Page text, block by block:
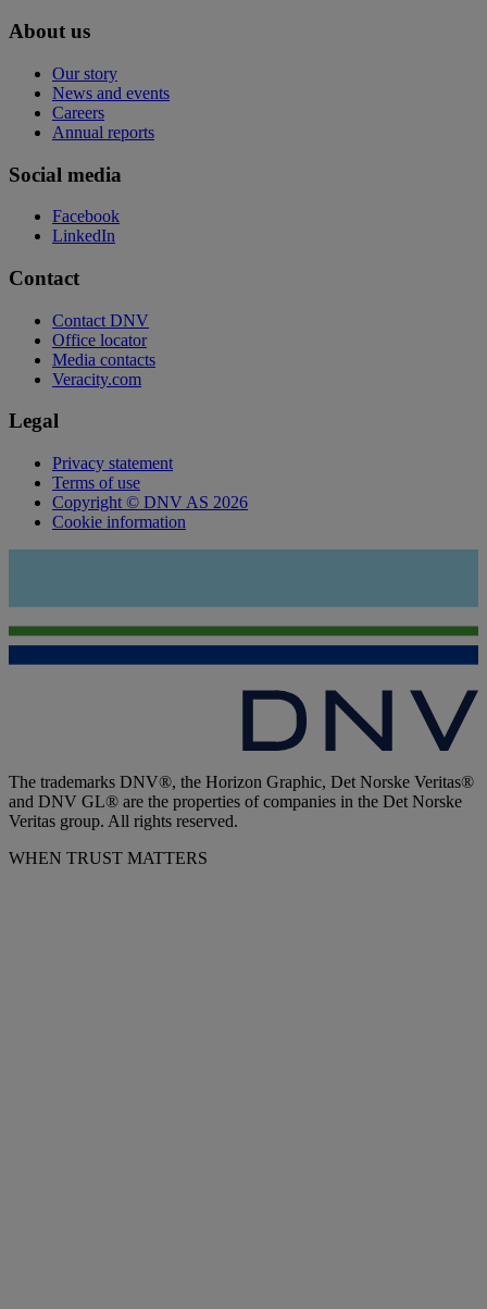
About us
Our story
News and events
Careers
Annual reports
Social media
Facebook
LinkedIn
Contact
Contact DNV
Office locator
Media contacts
Veracity.com
Legal
Privacy statement
Terms of use
Copyright © DNV AS 2026
Cookie information
The trademarks DNV®, the Horizon Graphic, Det Norske Veritas®
and DNV GL® are the properties of companies in the Det Norske
Veritas group. All rights reserved.
WHEN TRUST MATTERS